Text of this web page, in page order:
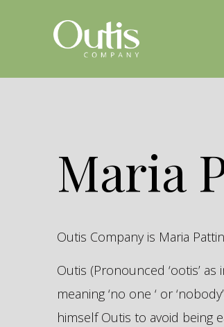
Maria
Outis Company is Maria
Outis (Pronounced ‘ootis’
meaning ‘no one ‘ or
himself Outis to avoid being